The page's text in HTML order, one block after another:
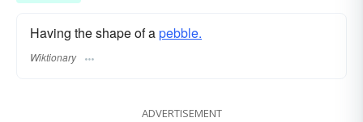
Having the shape of apebble.
Wiktionary
ADVERTISEMENT